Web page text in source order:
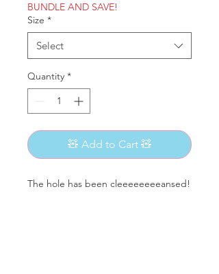
BUNDLE AND SAVE!
Size *
Select
Quantity *
🧸 Add to Cart 🧸
The hole has been cleeeeeeeeansed!